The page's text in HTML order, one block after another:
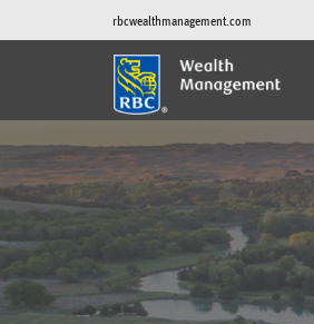
rbcwealthmanagement.com